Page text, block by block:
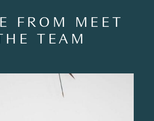
FROM MEET
TEAM